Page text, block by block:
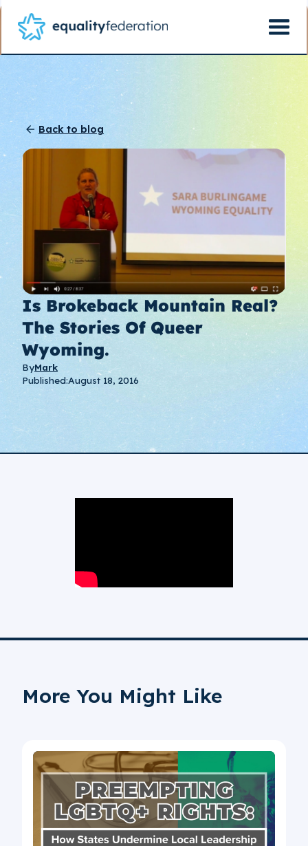
Back to blog
Is Brokeback Mountain Real?
The Stories Of Queer
Wyoming.
ByMark
Published:August 18, 2016
More You Might Like